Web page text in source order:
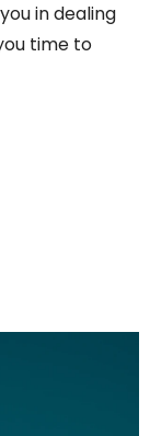
in dealing
time to